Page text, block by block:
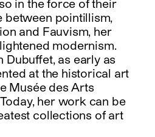
in the force of their
between pointillism,
and Fauvism, her
modernism.
Dubuffet, as early as
at the historical art
Musée des Arts
her work can be
collections of art